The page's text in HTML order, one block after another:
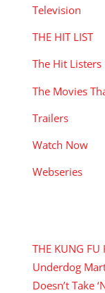
Television
THE HIT LIST
The Hit Listers
The Movies
Trailers
Watch Now
Webseries
THE KUNG
Underdog
Doesn’t Take